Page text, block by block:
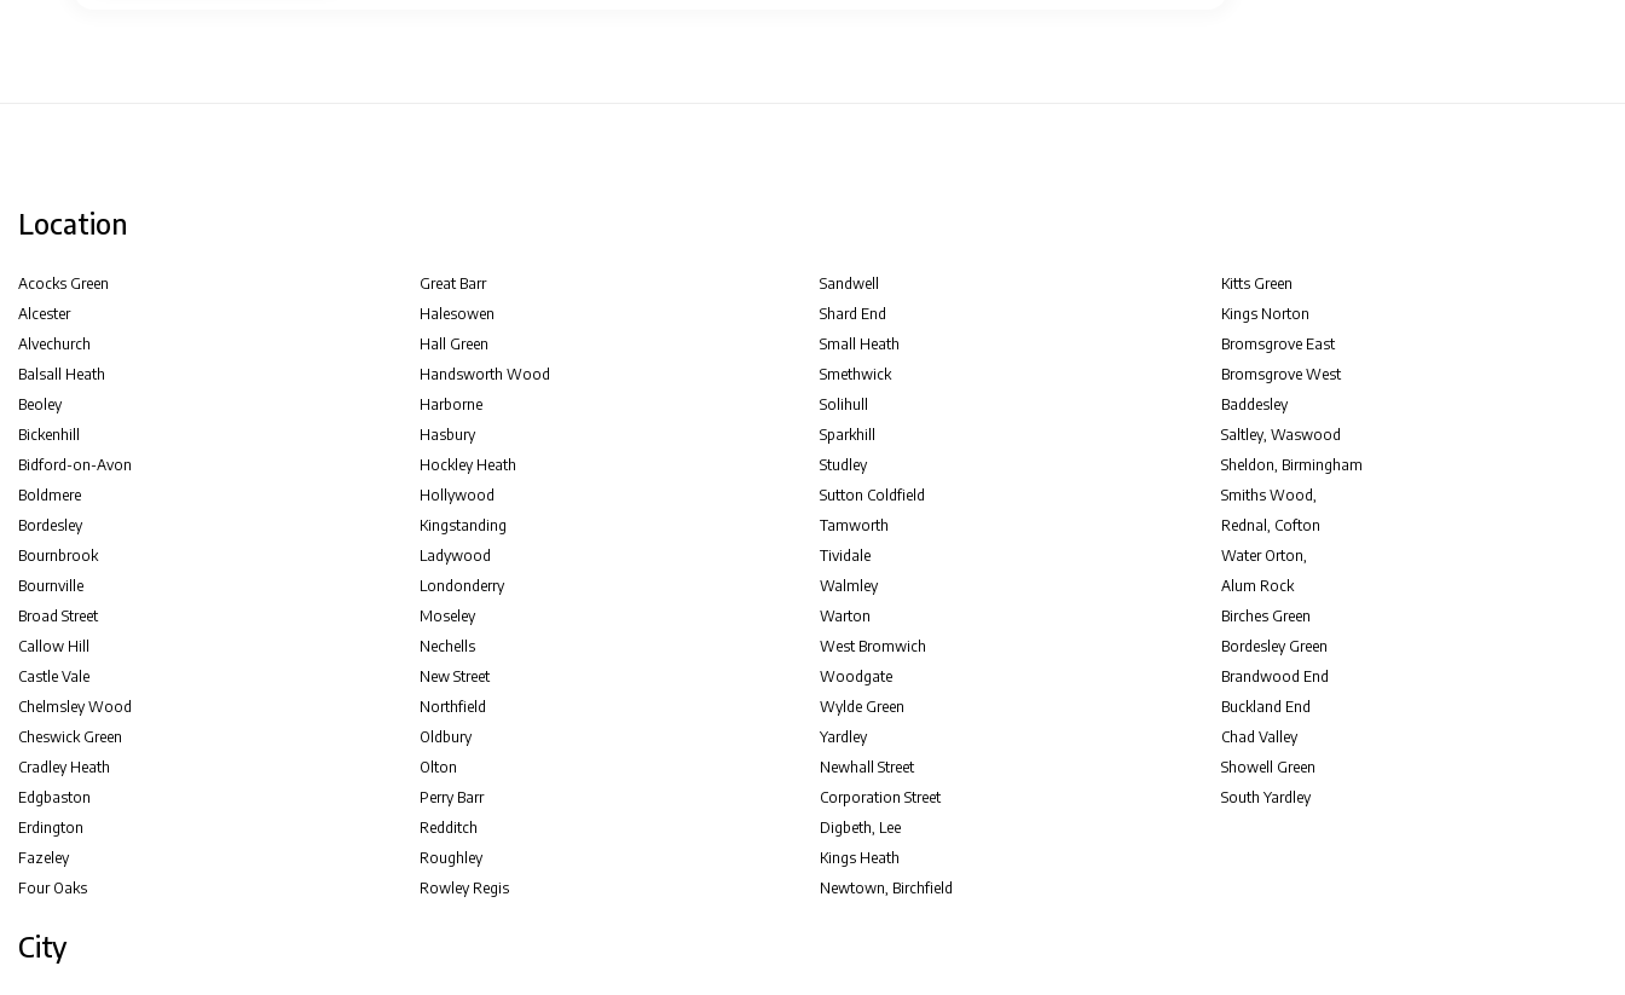
Location
Acocks Green
Alcester
Alvechurch
Balsall Heath
Beoley
Bickenhill
Bidford-on-Avon
Boldmere
Bordesley
Bournbrook
Bournville
Broad Street
Callow Hill
Castle Vale
Chelmsley Wood
Cheswick Green
Cradley Heath
Edgbaston
Erdington
Fazeley
Four Oaks
Great Barr
Halesowen
Hall Green
Handsworth Wood
Harborne
Hasbury
Hockley Heath
Hollywood
Kingstanding
Ladywood
Londonderry
Moseley
Nechells
New Street
Northfield
Oldbury
Olton
Perry Barr
Redditch
Roughley
Rowley Regis
Sandwell
Shard End
Small Heath
Smethwick
Solihull
Sparkhill
Studley
Sutton Coldfield
Tamworth
Tividale
Walmley
Warton
West Bromwich
Woodgate
Wylde Green
Yardley
Newhall Street
Corporation Street
Digbeth, Lee
Kings Heath
Newtown, Birchfield
Kitts Green
Kings Norton
Bromsgrove East
Bromsgrove West
Baddesley
Saltley, Waswood
Sheldon, Birmingham
Smiths Wood,
Rednal, Cofton
Water Orton,
Alum Rock
Birches Green
Bordesley Green
Brandwood End
Buckland End
Chad Valley
Showell Green
South Yardley
City